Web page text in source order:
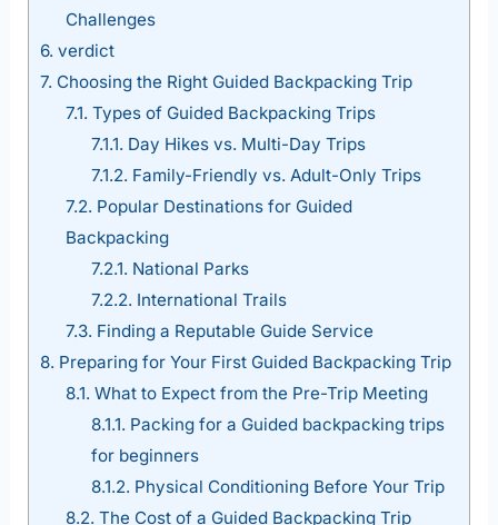
Challenges
6. verdict
7. Choosing the Right Guided Backpacking Trip
7.1. Types of Guided Backpacking Trips
7.1.1. Day Hikes vs. Multi-Day Trips
7.1.2. Family-Friendly vs. Adult-Only Trips
7.2. Popular Destinations for Guided
Backpacking
7.2.1. National Parks
7.2.2. International Trails
7.3. Finding a Reputable Guide Service
8. Preparing for Your First Guided Backpacking Trip
8.1. What to Expect from the Pre-Trip Meeting
8.1.1. Packing for a Guided backpacking trips
for beginners
8.1.2. Physical Conditioning Before Your Trip
8.2. The Cost of a Guided Backpacking Trip